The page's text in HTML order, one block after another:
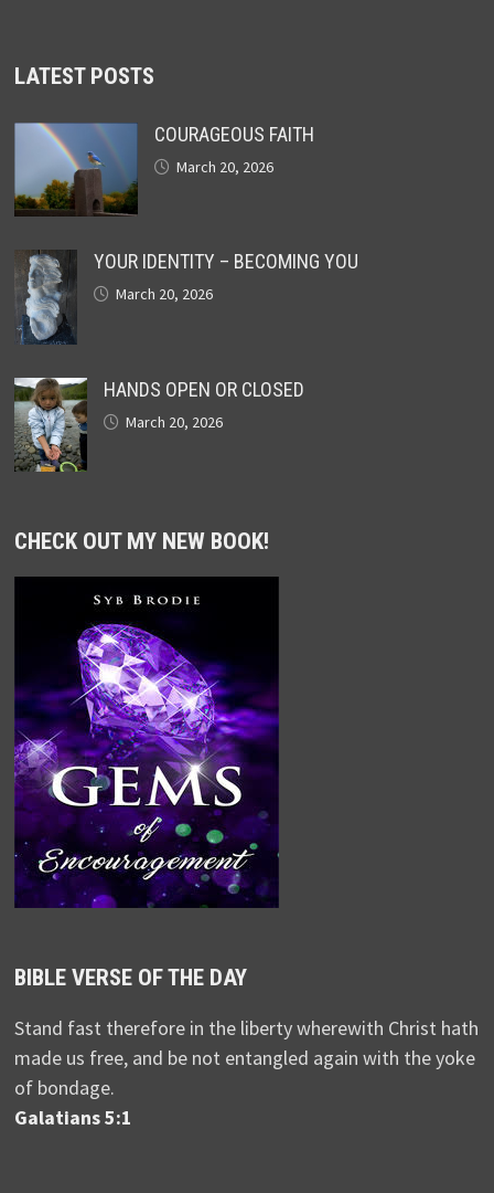
LATEST POSTS
COURAGEOUS FAITH
March 20, 2026
YOUR IDENTITY – BECOMING YOU
March 20, 2026
HANDS OPEN OR CLOSED
March 20, 2026
CHECK OUT MY NEW BOOK!
BIBLE VERSE OF THE DAY
Stand fast therefore in the liberty wherewith Christ hath
made us free, and be not entangled again with the yoke
of bondage.
Galatians 5:1